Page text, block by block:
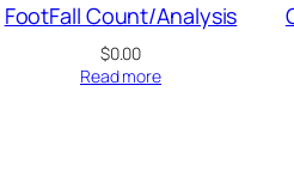
FootFall Count/Analysis
$0.00
Read more